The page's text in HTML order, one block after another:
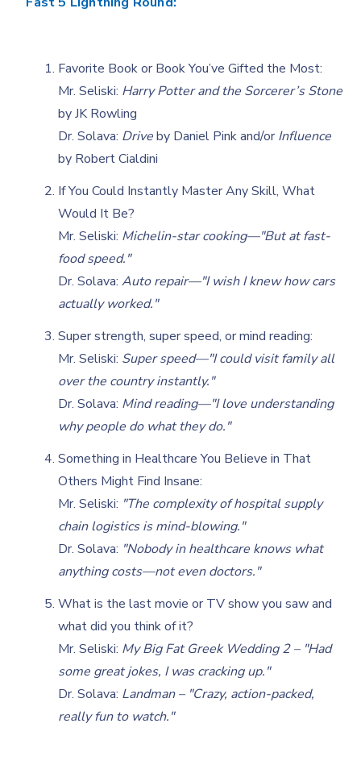
Favorite Book or Book You’ve Gifted the Most:
Mr. Seliski: Harry Potter and the Sorcerer’s Stone
by JK Rowling
Dr. Solava: Driveby Daniel Pink and/orInfluence
by Robert Cialdini
If You Could Instantly Master Any Skill, What
Would It Be?
Mr. Seliski: Michelin-star cooking—"But at fast-
food speed."
Dr. Solava:Auto repair—"I wish I knew how cars
actually worked."
Super strength, super speed, or mind reading:
Mr. Seliski: Super speed—"I could visit family all
over the country instantly."
Dr. Solava: Mind reading—"I love understanding
why people do what they do."
Something in Healthcare You Believe in That
Others Might Find Insane:
Mr. Seliski: "The complexity of hospital supply
chain logistics is mind-blowing."
Dr. Solava: "Nobody in healthcare knows what
anything costs—not even doctors."
What is the last movie or TV show you saw and
what did you think of it?
Mr. Seliski: My Big Fat Greek Wedding 2 – "Had
some great jokes, I was cracking up."
Dr. Solava: Landman – "Crazy, action-packed,
really fun to watch."